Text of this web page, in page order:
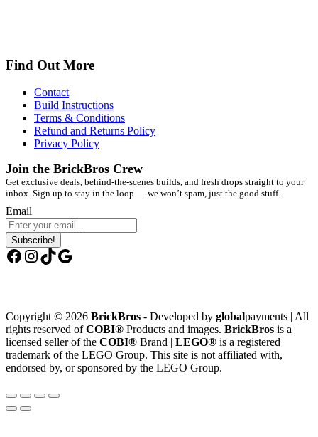
Find Out More
Contact
Build Instructions
Terms & Conditions
Refund and Returns Policy
Privacy Policy
Join the BrickBros Crew
Get exclusive deals, behind-the-scenes builds, and fresh drops straight to your
inbox. Sign up to stay in the loop — we won’t spam, just the good stuff.
Email
Subscribe!
Facebook
Instagram
TikTok
Google
Copyright © 2026 BrickBros - Developed by globalpayments | All
rights reserved ofCOBI® Products and images. BrickBros is a
licensed seller of the COBI® Brand | LEGO® is a registered
trademark of the LEGO Group. This site is not affiliated with,
endorsed by, or sponsored by the LEGO Group.